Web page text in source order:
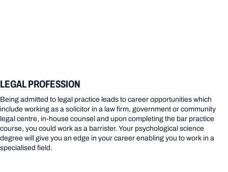
LEGAL PROFESSION
Being admitted to legal practice leads to career opportunities which
include working as a solicitor in a law firm, government or community
legal centre, in-house counsel and upon completing the bar practice
course, you could work as a barrister. Your psychological science
degree will give you an edge in your career enabling you to work in a
specialised field.